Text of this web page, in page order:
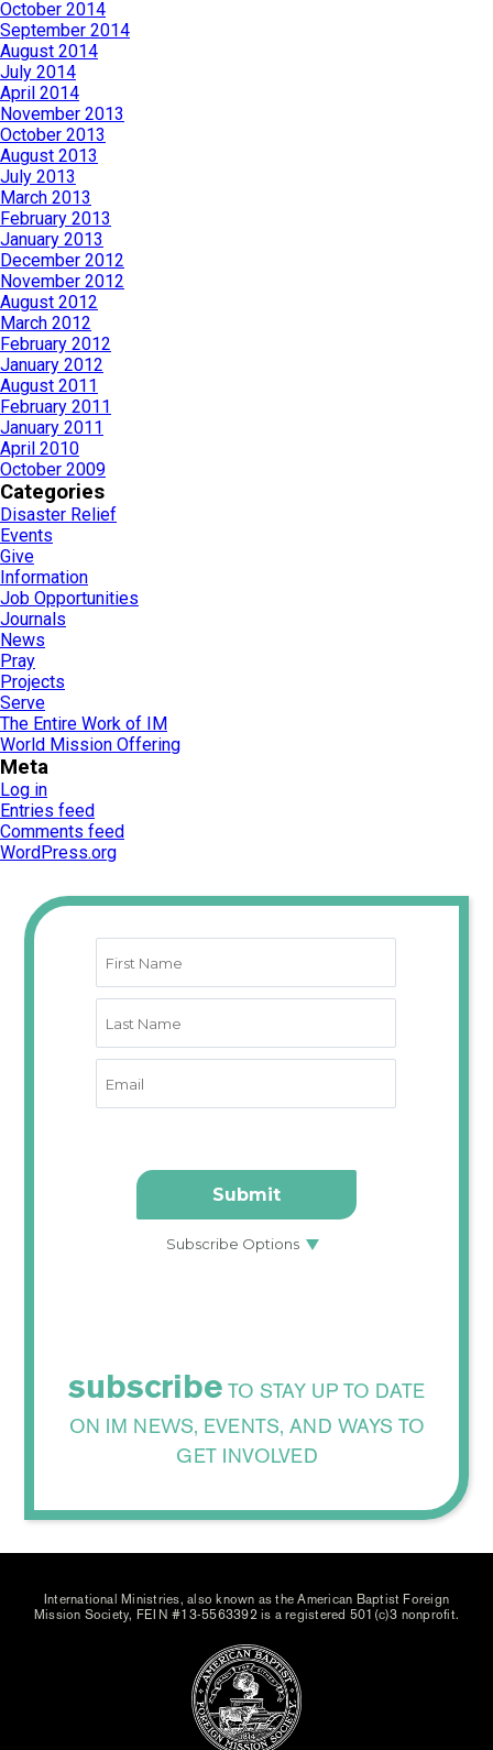
October 2014
September 2014
August 2014
July 2014
April 2014
November 2013
October 2013
August 2013
July 2013
March 2013
February 2013
January 2013
December 2012
November 2012
August 2012
March 2012
February 2012
January 2012
August 2011
February 2011
January 2011
April 2010
October 2009
Categories
Disaster Relief
Events
Give
Information
Job Opportunities
Journals
News
Pray
Projects
Serve
The Entire Work of IM
World Mission Offering
Meta
Log in
Entries feed
Comments feed
WordPress.org
subscribe TO STAY UP TO DATE
ON IM NEWS, EVENTS, AND WAYS TO
GET INVOLVED
International Ministries, also known as the American Baptist Foreign
Mission Society, FEIN #13-5563392 is a registered 501(c)3 nonprofit.